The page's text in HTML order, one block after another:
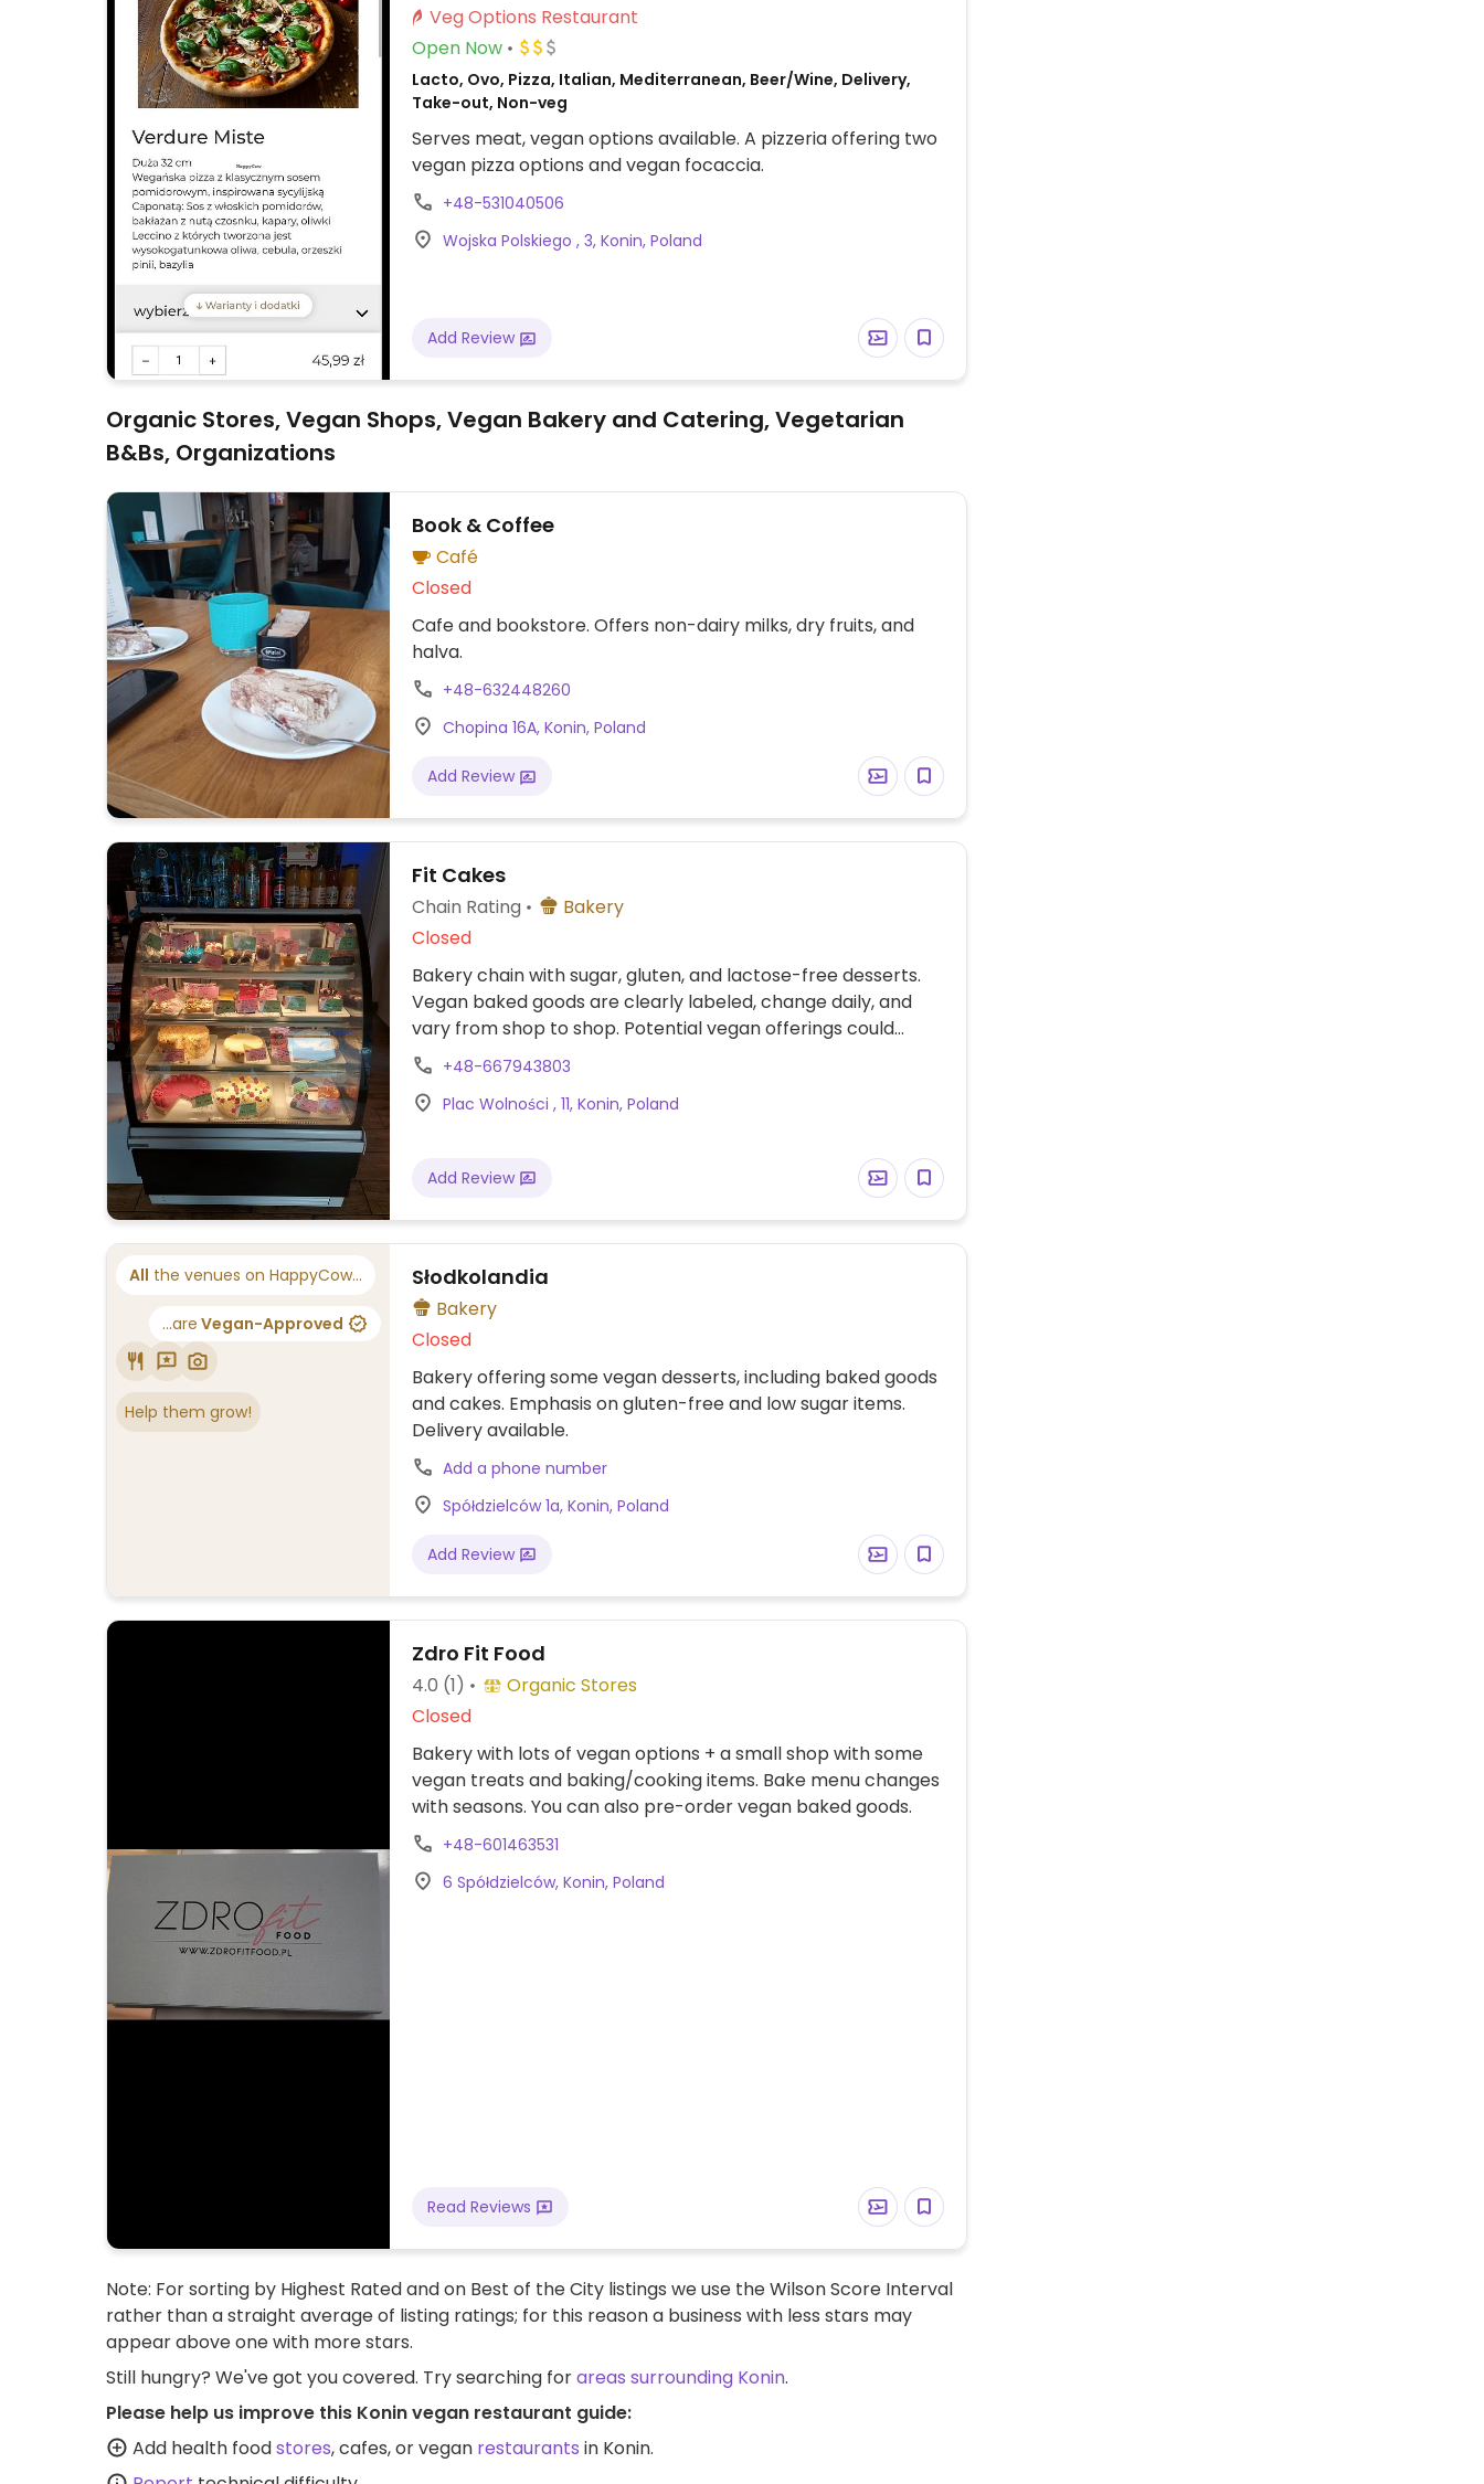
Veg Options Restaurant
Open Now
Lacto, Ovo, Pizza, Italian, Mediterranean, Beer/Wine, Delivery,
Take-out, Non-veg
Serves meat, vegan options available. A pizzeria offering two
vegan pizza options and vegan focaccia.
+48-531040506
Wojska Polskiego , 3, Konin, Poland
Add Review
Organic Stores, Vegan Shops, Vegan Bakery and Catering, Vegetarian
B&Bs, Organizations
Book & Coffee
Café
Closed
Cafe and bookstore. Offers non-dairy milks, dry fruits, and
halva.
+48-632448260
Chopina 16A, Konin, Poland
Add Review
Fit Cakes
Chain Rating
Bakery
Closed
Bakery chain with sugar, gluten, and lactose-free desserts.
Vegan baked goods are clearly labeled, change daily, and
vary from shop to shop. Potential vegan offerings could
include beetroot brownies, millet cake, tofu cake and more.
Also serves coffee with plant-based milk alternatives.
+48-667943803
Plac Wolności , 11, Konin, Poland
Add Review
All the venues on HappyCow...
...are Vegan-Approved
Help them grow!
Słodkolandia
Bakery
Closed
Bakery offering some vegan desserts, including baked goods
and cakes. Emphasis on gluten-free and low sugar items.
Delivery available.
Add a phone number
Spółdzielców 1a, Konin, Poland
Add Review
Zdro Fit Food
4.0 (1)
Organic Stores
Closed
Bakery with lots of vegan options + a small shop with some
vegan treats and baking/cooking items. Bake menu changes
with seasons. You can also pre-order vegan baked goods.
+48-601463531
6 Spółdzielców, Konin, Poland
Read Reviews
Note: For sorting by Highest Rated and on Best of the City listings we use the Wilson Score Interval
rather than a straight average of listing ratings; for this reason a business with less stars may
appear above one with more stars.
Still hungry? We've got you covered. Try searching forareas surrounding Konin.
Please help us improve this Konin vegan restaurant guide:
Add health foodstores, cafes, or vegan restaurants in Konin.